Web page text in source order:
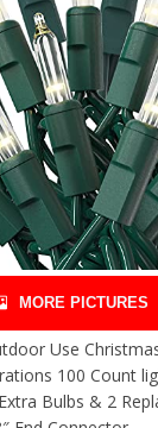
MORE PICTURES
Use
100 Count
Bulbs & 2